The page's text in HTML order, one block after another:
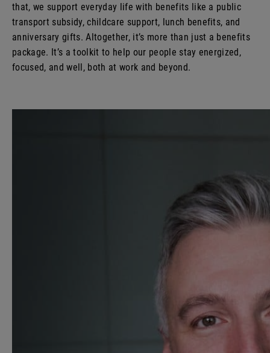
that, we support everyday life with benefits like a public
transport subsidy, childcare support, lunch benefits, and
anniversary gifts. Altogether, it’s more than just a benefits
package. It’s a toolkit to help our people stay energized,
focused, and well, both at work and beyond.